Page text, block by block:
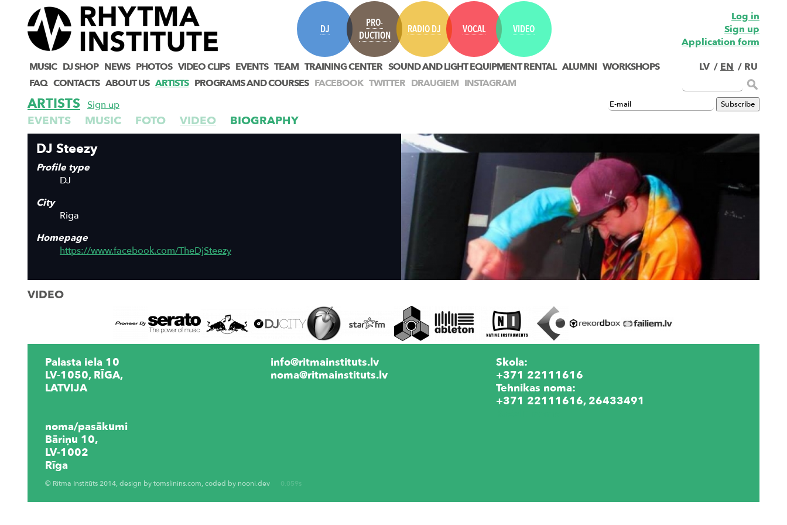
DJ
PRO-
DUCTION
RADIO DJ VOCAL VIDEO
Log in
Sign up
Application form
MUSIC DJ SHOP NEWS PHOTOS VIDEO CLIPS EVENTS TEAM TRAINING CENTER SOUND AND LIGHT EQUIPMENT RENTAL ALUMNI WORKSHOPS
FAQ CONTACTS ABOUT US ARTISTS PROGRAMS AND COURSES FACEBOOK TWITTER DRAUGIEM INSTAGRAM
LV / EN / RU
ARTISTS Sign up
EVENTS MUSIC FOTO VIDEO BIOGRAPHY
DJ Steezy
Profile type
DJ
City
Riga
Homepage
https://www.facebook.com/TheDjSteezy
VIDEO
Palasta iela 10
LV-1050, RĪGA,
LATVIJA
noma/pasākumi
Bāriņu 10,
LV-1002
Rīga
info@ritmainstituts.lv
noma@ritmainstituts.lv
Skola:
+371 22111616
Tehnikas noma:
+371 22111616, 26433491
© Ritma Institūts 2014, design bytomslinins.com, coded by nooni.dev 0.059s